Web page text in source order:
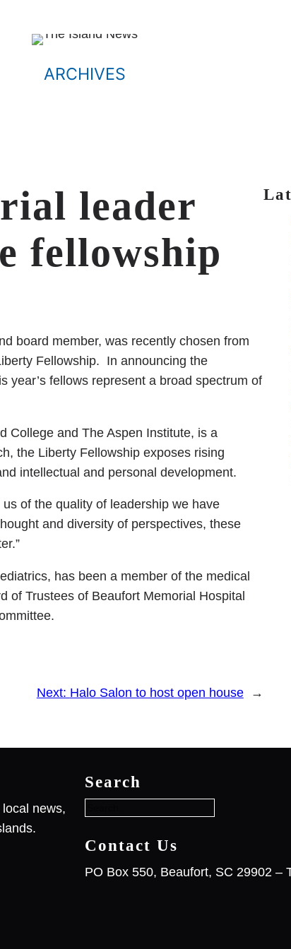
ARCHIVES
leader
fellowship
board member, was recently chosen from
Fellowship. In announcing the
year’s fellows represent a broad spectrum of
College and The Aspen Institute, is a
the Liberty Fellowship exposes rising
intellectual and personal development.
of the quality of leadership we have
and diversity of perspectives, these
has been a member of the medical
of Trustees of Beaufort Memorial Hospital
Next: Halo Salon to host open house →
news,
Search
e
a
Contact Us
PO Box 550, Beaufort, SC 29902 –